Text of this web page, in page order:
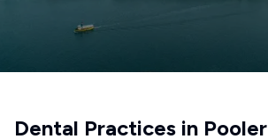
Dental Practices in Pooler